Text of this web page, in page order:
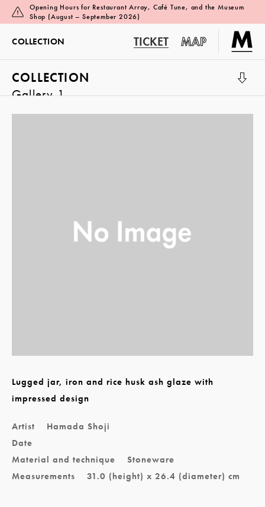
Opening Hours for Restaurant Array, Café Tune, and the Museum
Shop (August – September 2026)
COLLECTION TICKET MAP
COLLECTION
Gallery 1
Lugged jar, iron and rice husk ash glaze with
impressed design
Artist
Hamada Shoji
Date
Material and technique
Stoneware
Measurements
31.0 (height) x 26.4 (diameter) cm